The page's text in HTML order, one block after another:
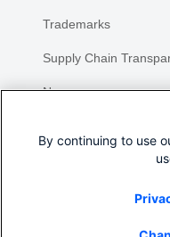
Trademarks
Supply Chain
Newsroom
By continuing to use